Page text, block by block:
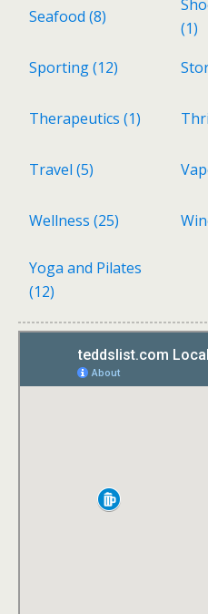
Seafood (8)
(1)
Sporting(12)
Therapeutics (1)
Travel (5)
Wellness (25)
Yoga and Pilates
(12)